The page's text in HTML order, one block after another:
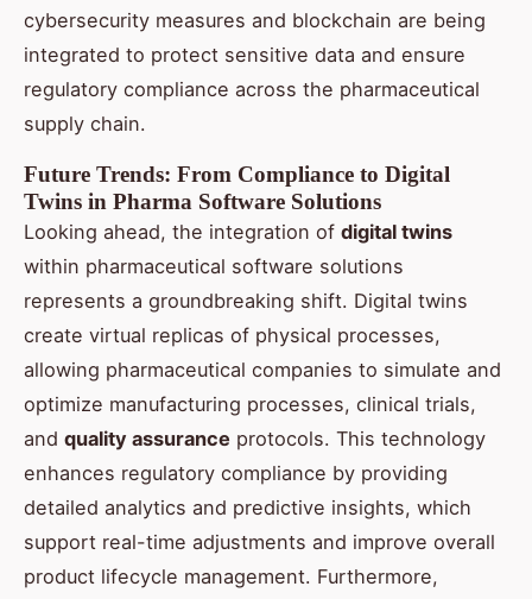
cybersecurity measures and blockchain are being
integrated to protect sensitive data and ensure
regulatory compliance across the pharmaceutical
supply chain.
Future Trends: From Compliance to Digital
Twins in Pharma Software Solutions
Looking ahead, the integration of digital twins
within pharmaceutical software solutions
represents a groundbreaking shift. Digital twins
create virtual replicas of physical processes,
allowing pharmaceutical companies to simulate and
optimize manufacturing processes, clinical trials,
and quality assurance protocols. This technology
enhances regulatory compliance by providing
detailed analytics and predictive insights, which
support real-time adjustments and improve overall
product lifecycle management. Furthermore,